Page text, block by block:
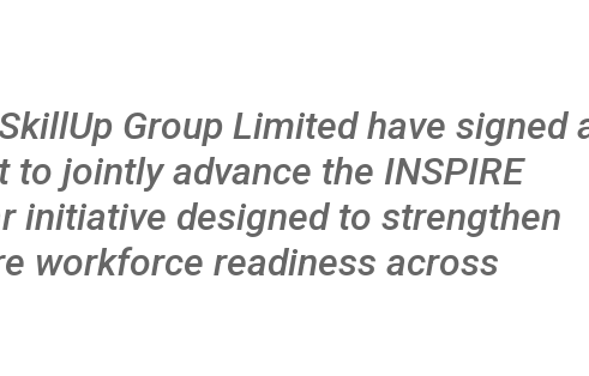
Group Limited have signed
to jointly advance the INSPIRE
initiative designed to strengthen
workforce readiness across